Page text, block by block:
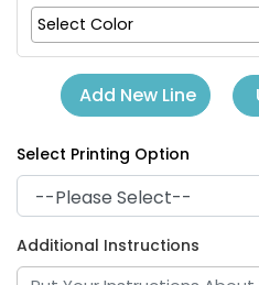
Purple
Select Color
Add New Line
Select Printing Option
Additional Instructions